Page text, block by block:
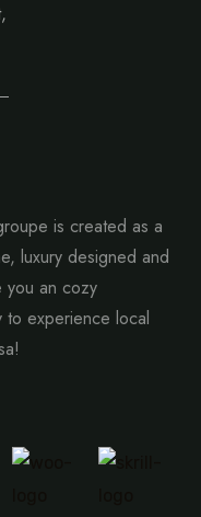
is created as a
luxury designed and
you an cozy
to experience local